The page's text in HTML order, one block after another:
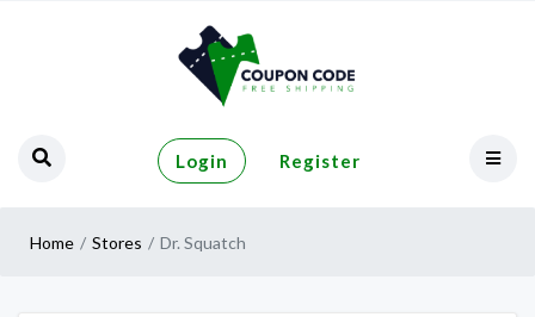
Login Register
Home Stores Dr. Squatch